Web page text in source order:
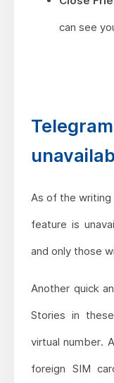
can see
As of the
feature is
and only those
Another quick
Stories in
virtual number.
foreign SIM